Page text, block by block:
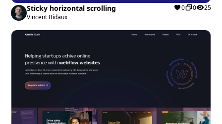
Sticky horizontal scrolling
Vincent Bidaux
0 0 25